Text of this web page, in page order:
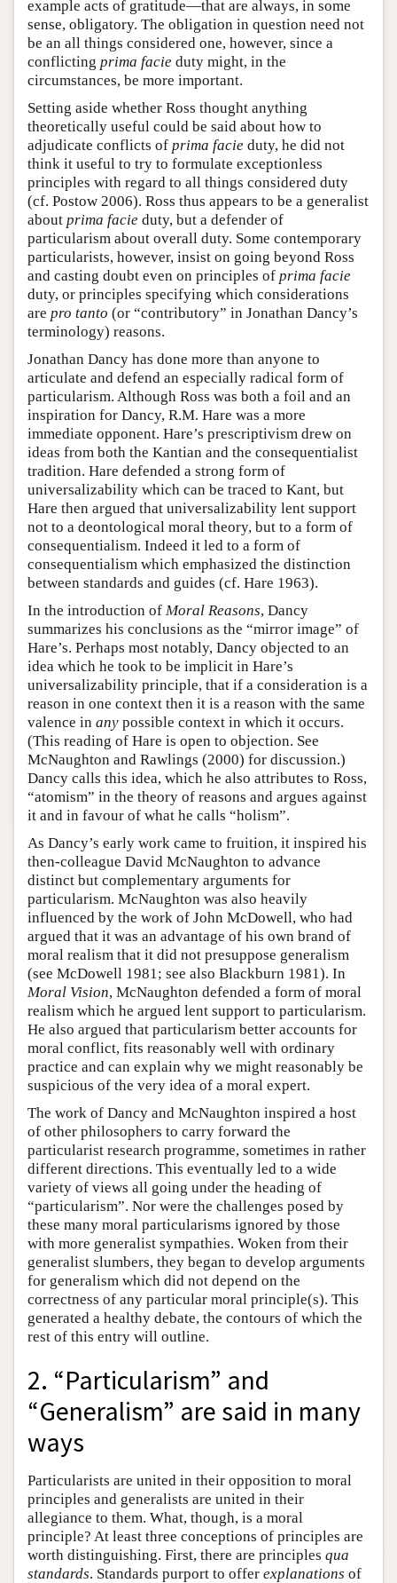
example acts of gratitude—that are always, in some
sense, obligatory. The obligation in question need not
be an all things considered one, however, since a
conflicting prima facie duty might, in the
circumstances, be more important.
Setting aside whether Ross thought anything
theoretically useful could be said about how to
adjudicate conflicts of prima facie duty, he did not
think it useful to try to formulate exceptionless
principles with regard to all things considered duty
(cf. Postow 2006). Ross thus appears to be a generalist
about prima facie duty, but a defender of
particularism about overall duty. Some contemporary
particularists, however, insist on going beyond Ross
and casting doubt even on principles of prima facie
duty, or principles specifying which considerations
are pro tanto (or “contributory” in Jonathan Dancy’s
terminology) reasons.
Jonathan Dancy has done more than anyone to
articulate and defend an especially radical form of
particularism. Although Ross was both a foil and an
inspiration for Dancy, R.M. Hare was a more
immediate opponent. Hare’s prescriptivism drew on
ideas from both the Kantian and the consequentialist
tradition. Hare defended a strong form of
universalizability which can be traced to Kant, but
Hare then argued that universalizability lent support
not to a deontological moral theory, but to a form of
consequentialism. Indeed it led to a form of
consequentialism which emphasized the distinction
between standards and guides (cf. Hare 1963).
In the introduction of Moral Reasons, Dancy
summarizes his conclusions as the “mirror image” of
Hare’s. Perhaps most notably, Dancy objected to an
idea which he took to be implicit in Hare’s
universalizability principle, that if a consideration is a
reason in one context then it is a reason with the same
valence in any possible context in which it occurs.
(This reading of Hare is open to objection. See
McNaughton and Rawlings (2000) for discussion.)
Dancy calls this idea, which he also attributes to Ross,
“atomism” in the theory of reasons and argues against
it and in favour of what he calls “holism”.
As Dancy’s early work came to fruition, it inspired his
then-colleague David McNaughton to advance
distinct but complementary arguments for
particularism. McNaughton was also heavily
influenced by the work of John McDowell, who had
argued that it was an advantage of his own brand of
moral realism that it did not presuppose generalism
(see McDowell 1981; see also Blackburn 1981). In
Moral Vision, McNaughton defended a form of moral
realism which he argued lent support to particularism.
He also argued that particularism better accounts for
moral conflict, fits reasonably well with ordinary
practice and can explain why we might reasonably be
suspicious of the very idea of a moral expert.
The work of Dancy and McNaughton inspired a host
of other philosophers to carry forward the
particularist research programme, sometimes in rather
different directions. This eventually led to a wide
variety of views all going under the heading of
“particularism”. Nor were the challenges posed by
these many moral particularisms ignored by those
with more generalist sympathies. Woken from their
generalist slumbers, they began to develop arguments
for generalism which did not depend on the
correctness of any particular moral principle(s). This
generated a healthy debate, the contours of which the
rest of this entry will outline.
2. “Particularism” and
“Generalism” are said in many
ways
Particularists are united in their opposition to moral
principles and generalists are united in their
allegiance to them. What, though, is a moral
principle? At least three conceptions of principles are
worth distinguishing. First, there are principles qua
standards. Standards purport to offer explanations of